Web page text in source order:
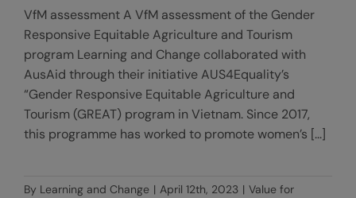
VfM assessment A VfM assessment of the Gender
Responsive Equitable Agriculture and Tourism
program Learning and Change collaborated with
AusAid through their initiative AUS4Equality’s
“Gender Responsive Equitable Agriculture and
Tourism (GREAT) program in Vietnam. Since 2017,
this programme has worked to promote women’s [...]
By Learning and Change | April 12th, 2023 | Value for